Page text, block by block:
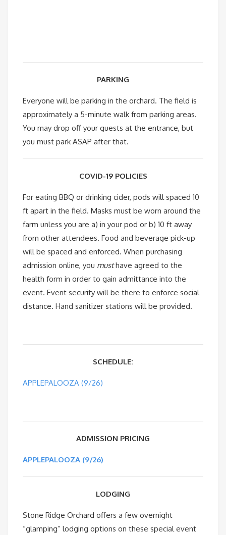
PARKING
Everyone will be parking in the orchard. The field is
approximately a 5-minute walk from parking areas.
You may drop off your guests at the entrance, but
you must park ASAP after that.
COVID-19 POLICIES
For eating BBQ or drinking cider, pods will spaced 10
ft apart in the field. Masks must be worn around the
farm unless you are a) in your pod or b) 10 ft away
from other attendees. Food and beverage pick-up
will be spaced and enforced. When purchasing
admission online, you musthave agreed to the
health form in order to gain admittance into the
event. Event security will be there to enforce social
distance. Hand sanitizer stations will be provided.
SCHEDULE:
APPLEPALOOZA (9/26)
ADMISSION PRICING
APPLEPALOOZA (9/26)
LODGING
Stone Ridge Orchard offers a few overnight
“glamping” lodging options on these special event